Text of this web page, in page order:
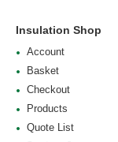
Insulation Shop
Account
Basket
Checkout
Products
Quote List